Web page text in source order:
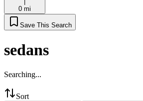
0 mi
Save This Search
sedans
Searching...
Sort